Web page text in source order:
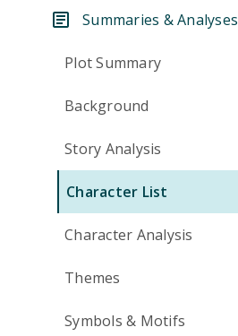
Summaries & Analyses
Plot Summary
Background
Story Analysis
Character List
Character Analysis
Themes
Symbols & Motifs